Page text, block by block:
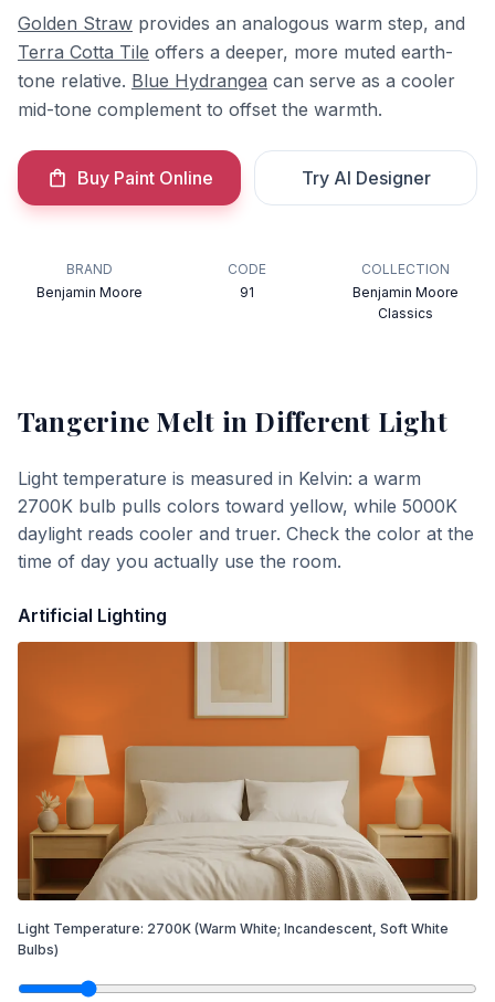
Golden Straw provides an analogous warm step, and
Terra Cotta Tile offers a deeper, more muted earth-
tone relative. Blue Hydrangea can serve as a cooler
mid-tone complement to offset the warmth.
Buy Paint Online Try AI Designer
BRAND
Benjamin Moore
CODE
91
COLLECTION
Benjamin Moore
Classics
Tangerine Melt in Different Light
Light temperature is measured in Kelvin: a warm
2700K bulb pulls colors toward yellow, while 5000K
daylight reads cooler and truer. Check the color at the
time of day you actually use the room.
Artificial Lighting
Light Temperature: 2700K (Warm White; Incandescent, Soft White
Bulbs)